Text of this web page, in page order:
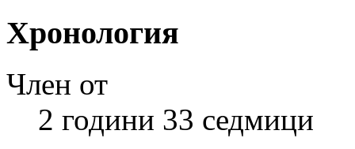
Хронология
Член от
2 години 33 седмици